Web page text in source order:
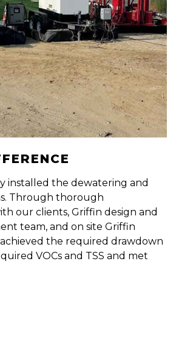
installed the dewatering and
Through thorough
our clients, Griffin design and
team, and on site Griffin
the required drawdown
VOCs and TSS and met